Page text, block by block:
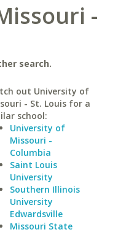
-
search.
out University of
- St. Louis for a
school:
University of
Missouri -
Columbia
Saint Louis
University
Southern Illinois
University
Edwardsville
Missouri State